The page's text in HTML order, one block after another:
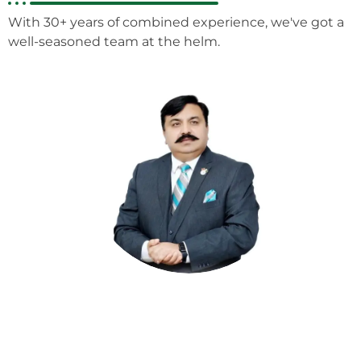
With 30+ years of combined experience, we've got a
well-seasoned team at the helm.